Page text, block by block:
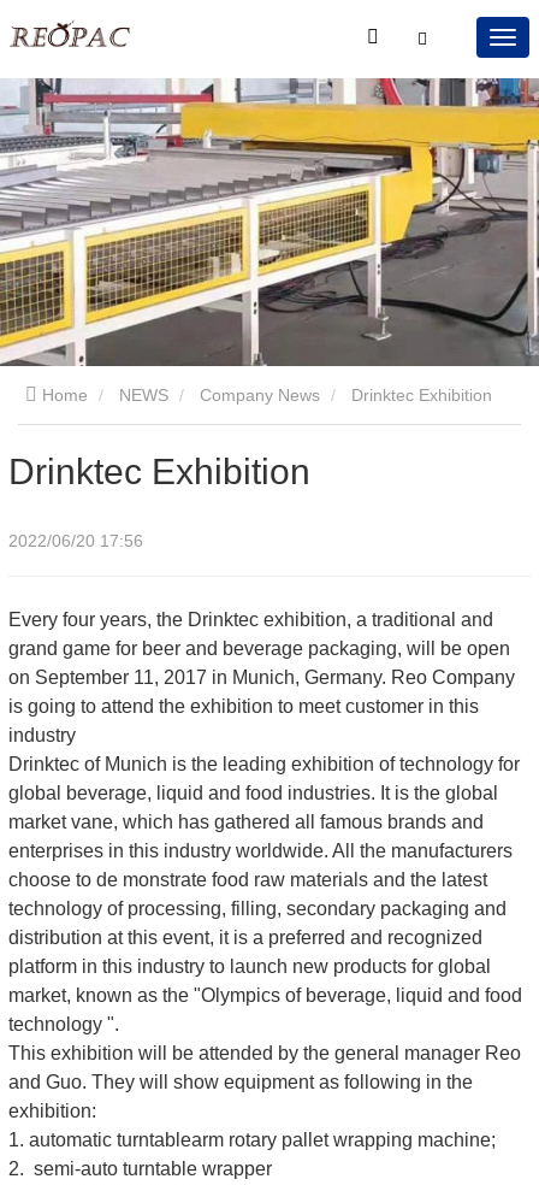
Home NEWS Company News Drinktec Exhibition
Drinktec Exhibition
2022/06/20 17:56
Every four years, the Drinktec exhibition, a traditional and
grand game for beer and beverage packaging, will be open
on September 11, 2017 in Munich, Germany. Reo Company
is going to attend the exhibition to meet customer in this
industry
Drinktec of Munich is the leading exhibition of technology for
global beverage, liquid and food industries. It is the global
market vane, which has gathered all famous brands and
enterprises in this industry worldwide. All the manufacturers
choose to de monstrate food raw materials and the latest
technology of processing, filling, secondary packaging and
distribution at this event, it is a preferred and recognized
platform in this industry to launch new products for global
market, known as the "Olympics of beverage, liquid and food
technology ".
This exhibition will be attended by the general manager Reo
and Guo. They will show equipment as following in the
exhibition:
1. automatic turntablearm rotary pallet wrapping machine;
2. semi-auto turntable wrapper